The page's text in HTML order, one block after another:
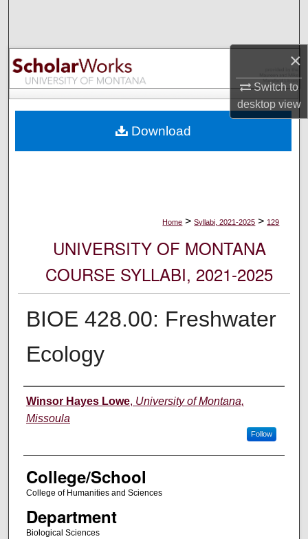
×
Switch to
desktopview
Browse Collections
My Account
Digital Commons Network™
Home > Syllabi, 2021-2025 > 129
UNIVERSITY OF MONTANA
COURSE SYLLABI, 2021-2025
BIOE 428.00: Freshwater
Ecology
Instructor
Winsor Hayes Lowe, University of Montana,
Missoula
Follow
College/School
College of Humanities and Sciences
Department
Biological Sciences
Download